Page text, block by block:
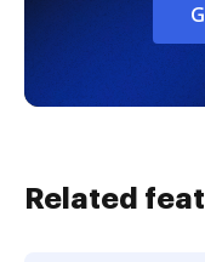
Related